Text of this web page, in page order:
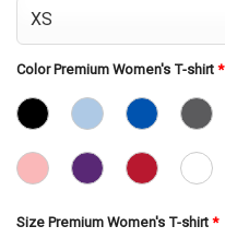
Color Premium Women's T-shirt *
Size Premium Women's T-shirt *